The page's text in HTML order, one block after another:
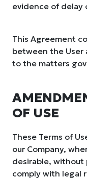
evidence of delay
This Agreement
between the User
to the matters
OF USE
These Terms of
our Company,
desirable, without
comply with legal